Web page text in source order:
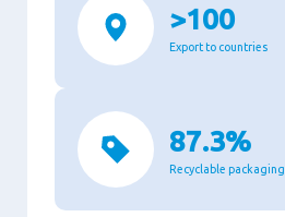
>100
Export to countries
87.3%
Recyclable packaging